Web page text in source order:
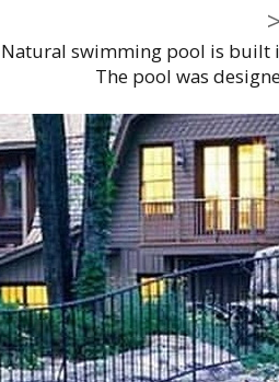
Natural swimming pool is built
The pool was